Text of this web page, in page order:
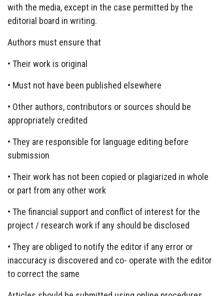
with the media, except in the case permitted by the
editorial board in writing.
Authors must ensure that
• Their work is original
• Must not have been published elsewhere
• Other authors, contributors or sources should be
appropriately credited
• They are responsible for language editing before
submission
• Their work has not been copied or plagiarized in whole
or part from any other work
• The financial support and conflict of interest for the
project / research work if any should be disclosed
• They are obliged to notify the editor if any error or
inaccuracy is discovered and co- operate with the editor
to correct the same